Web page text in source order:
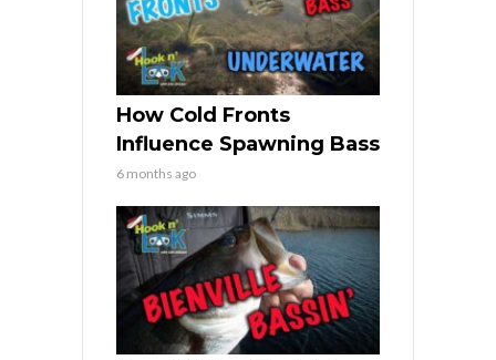
How Cold Fronts
Influence Spawning Bass
6 months ago